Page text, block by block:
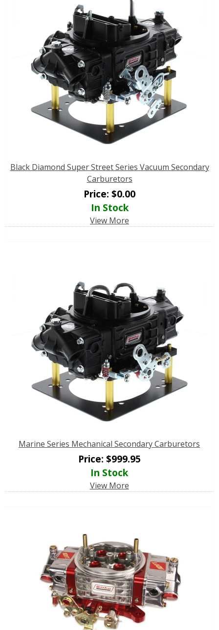
Black Diamond Super Street Series Vacuum Secondary
Carburetors
Price: $0.00
In Stock
View More
Marine Series Mechanical Secondary Carburetors
Price: $999.95
In Stock
View More